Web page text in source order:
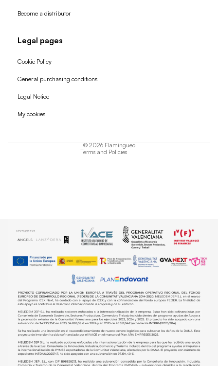
Become a distributor
Legal pages
Cookie Policy
General purchasing conditions
Legal Notice
My cookies
© 2026 Flamingueo
Terms and Policies